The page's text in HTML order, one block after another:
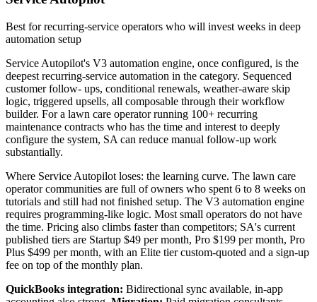
Best for recurring-service operators who will invest weeks in deep
automation setup
Service Autopilot's V3 automation engine, once configured, is the
deepest recurring-service automation in the category. Sequenced
customer follow- ups, conditional renewals, weather-aware skip
logic, triggered upsells, all composable through their workflow
builder. For a lawn care operator running 100+ recurring
maintenance contracts who has the time and interest to deeply
configure the system, SA can reduce manual follow-up work
substantially.
Where Service Autopilot loses: the learning curve. The lawn care
operator communities are full of owners who spent 6 to 8 weeks on
tutorials and still had not finished setup. The V3 automation engine
requires programming-like logic. Most small operators do not have
the time. Pricing also climbs faster than competitors; SA's current
published tiers are Startup $49 per month, Pro $199 per month, Pro
Plus $499 per month, with an Elite tier custom-quoted and a sign-up
fee on top of the monthly plan.
QuickBooks integration: Bidirectional sync available, in-app